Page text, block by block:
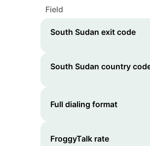
Field
South Sudan exit code
South Sudan country
Full dialing format
FroggyTalk rate